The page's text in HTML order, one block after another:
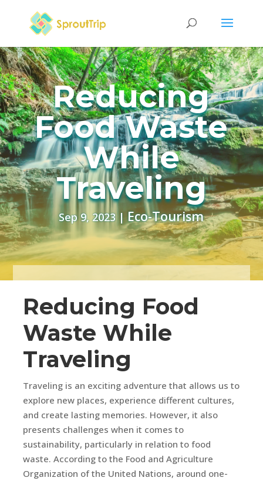
Reducing
Food Waste
While
Traveling
Sep 9, 2023 |Eco-Tourism
Reducing Food
Waste While
Traveling
Traveling is an exciting adventure that allows us to
explore new places, experience different cultures,
and create lasting memories. However, it also
presents challenges when it comes to
sustainability, particularly in relation to food
waste. According to the Food and Agriculture
Organization of the United Nations, around one-